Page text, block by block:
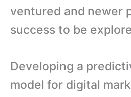
ventured and newer
success to be
Developing a
model for digital